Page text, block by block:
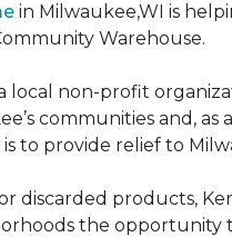
in Milwaukee,WI is
Warehouse.
local non-profit
communities and,
is to provide relief to
discarded products,
the opportunity